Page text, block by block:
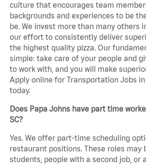
culture that encourages team
backgrounds and experiences to be
be. We invest more than many others
our effort to consistently deliver
the highest quality pizza. Our
simple: take care of your people and
to work with, and you will make
Apply online for Transportation Jobs in
today.
Does Papa Johns have part time
SC?
Yes. We offer part-time scheduling
restaurant positions. These roles may
students, people with a second job, or